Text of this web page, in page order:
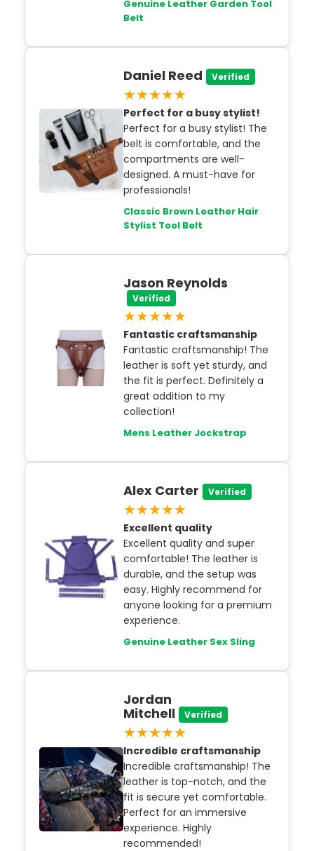
Genuine Leather Garden Tool
Belt
Daniel Reed Verified
★★★★★
Perfect for a busy stylist!
Perfect for a busy stylist! The
belt is comfortable, and the
compartments are well-
designed. A must-have for
professionals!
Classic Brown Leather Hair
Stylist Tool Belt
Jason Reynolds
Verified
★★★★★
Fantastic craftsmanship
Fantastic craftsmanship! The
leather is soft yet sturdy, and
the fit is perfect. Definitely a
great addition to my
collection!
Mens Leather Jockstrap
Alex Carter Verified
★★★★★
Excellent quality
Excellent quality and super
comfortable! The leather is
durable, and the setup was
easy. Highly recommend for
anyone looking for a premium
experience.
Genuine Leather Sex Sling
Jordan
Mitchell
Verified
★★★★★
Incredible craftsmanship
Incredible craftsmanship! The
leather is top-notch, and the
fit is secure yet comfortable.
Perfect for an immersive
experience. Highly
recommended!